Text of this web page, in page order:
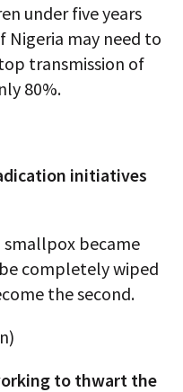
under five years
Nigeria may need to
transmission of
80%.
initiatives
smallpox became
completely wiped
the second.
to thwart the